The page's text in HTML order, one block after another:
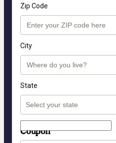
Zip Code
City
State
Coupon